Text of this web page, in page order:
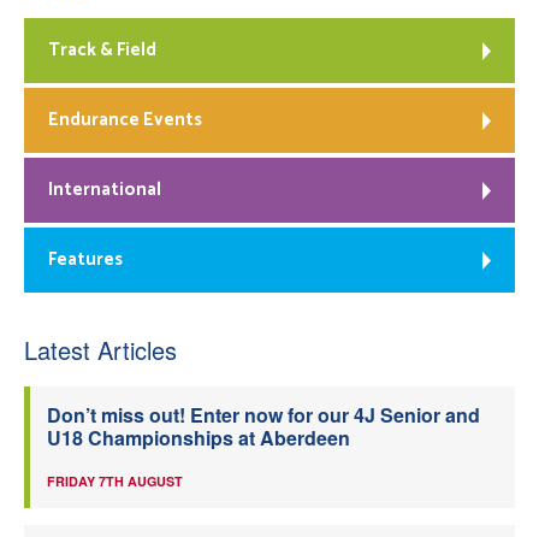
Track & Field
Endurance Events
International
Features
Latest Articles
Don’t miss out! Enter now for our 4J Senior and
U18 Championships at Aberdeen
FRIDAY 7TH AUGUST